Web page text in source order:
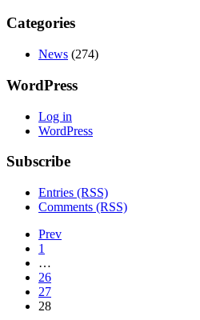
Categories
News (274)
WordPress
Log in
WordPress
Subscribe
Entries (RSS)
Comments (RSS)
Prev
1
…
26
27
28